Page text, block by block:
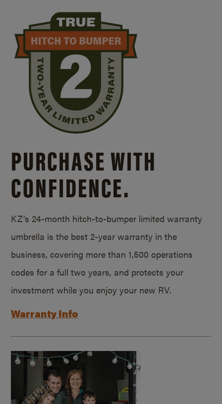
PURCHASE WITH
CONFIDENCE.
KZ’s 24-month hitch-to-bumper limited warranty
umbrella is the best 2-year warranty in the
business, covering more than 1,500 operations
codes for a full two years, and protects your
investment while you enjoy your new RV.
Warranty Info